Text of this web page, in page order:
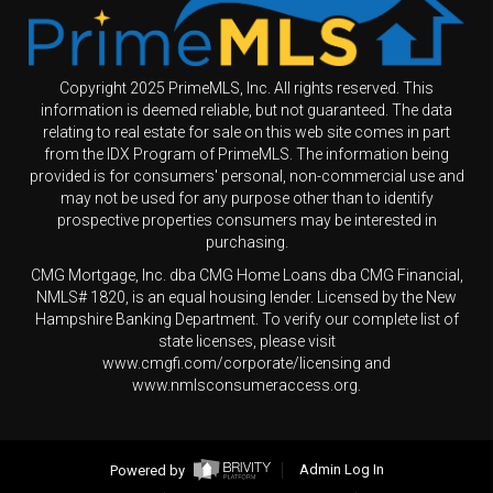
Copyright 2025 PrimeMLS, Inc. All rights reserved. This
information is deemed reliable, but not guaranteed. The data
relating to real estate for sale on this web site comes in part
from the IDX Program of PrimeMLS. The information being
provided is for consumers' personal, non-commercial use and
may not be used for any purpose other than to identify
prospective properties consumers may be interested in
purchasing.
CMG Mortgage, Inc. dba CMG Home Loans dba CMG Financial,
NMLS# 1820, is an equal housing lender. Licensed by the New
Hampshire Banking Department. To verify our complete list of
state licenses, please visit
www.cmgfi.com/corporate/licensing and
www.nmlsconsumeraccess.org.
Powered by
Admin Log In